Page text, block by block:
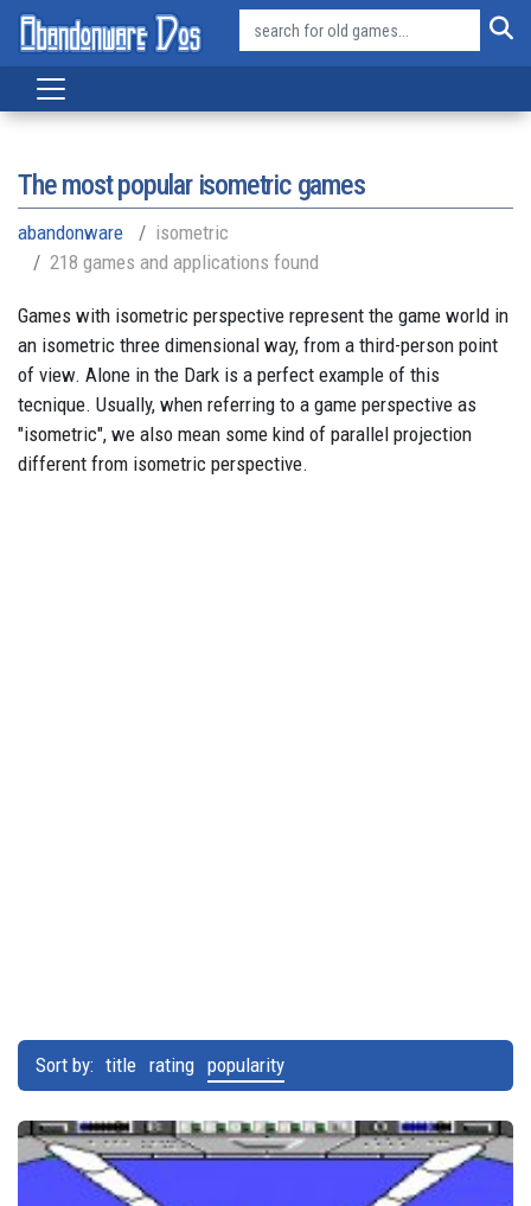
The most popular isometric games
abandonware
isometric
218 games and applications found
Games with isometric perspective represent the game world in
an isometric three dimensional way, from a third-person point
of view. Alone in the Dark is a perfect example of this
tecnique. Usually, when referring to a game perspective as
"isometric", we also mean some kind of parallel projection
different from isometric perspective.
Sort by: title rating popularity